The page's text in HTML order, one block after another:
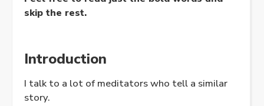
skip the rest.
Introduction
I talk to a lot of meditators who tell a similar
story.